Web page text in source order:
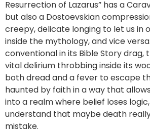
Resurrection of Lazarus” has a
but also a Dostoevskian
creepy, delicate longing to let us in
inside the mythology, and vice
conventional in its Bible Story drag,
vital delirium throbbing inside its
both dread and a fever to escape
haunted by faith in a way that
into a realm where belief loses
understand that maybe death
mistake.